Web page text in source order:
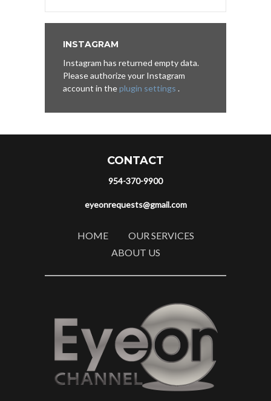
INSTAGRAM
Instagram has returned empty data.
Please authorize your Instagram
account in theplugin settings .
CONTACT
954-370-9900
eyeonrequests@gmail.com
HOME
OUR SERVICES
ABOUT US